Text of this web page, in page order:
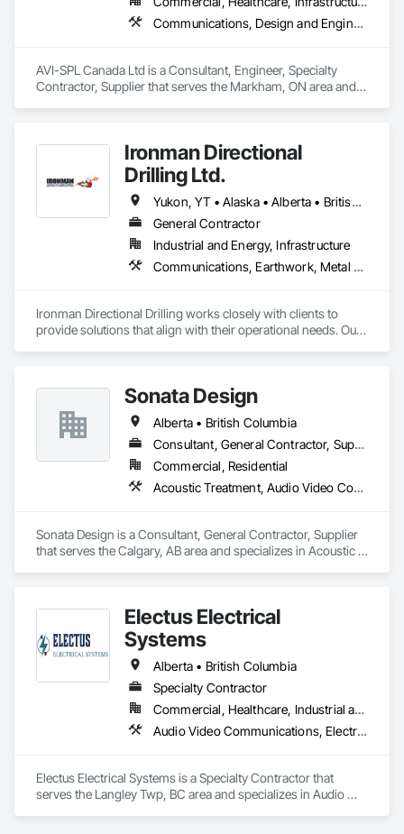
structured cabling, network infrastructure, mobile
surveillance, remote guarding, video verification, preventative
maintenance, and ongoing technical support. With more than
facilities, multi-dwelling residential communities, government
agencies, property managers, and developers with scalable,
turnkey security solutions from initial design through long-
term lifecycle support.
Communications, Design and Engineering, Project Management and Coordination
AVI-SPL Canada Ltd is a Consultant, Engineer, Specialty
Contractor, Supplier that serves the Markham, ON area and
Ironman Directional
Drilling Ltd.
Yukon, YT • Alaska • Alberta • British Columbia • Manitoba • Nevada • Northwest Territories • Ontario • Saskatchewan
General Contractor
Industrial and Energy, Infrastructure
Communications, Earthwork, Metal Fabrications
Ironman Directional Drilling works closely with clients to
provide solutions that align with their operational needs. Our
communication throughout each project, meeting timelines,
budgets, and safety considerations.
Adhering to industry best practices and using advanced
drilling techniques, we help our clients achieve their project
goals while minimizing environmental impact. Our years of
experience allows us to navigate complex drilling conditions,
Ironman Directional Drilling is an expert in horizontal drilling
and offers unparalleled services. With a track record of
completing hundreds of directional drilling projects across
Sonata Design
Alberta • British Columbia
Consultant, General Contractor, Supplier
Commercial, Residential
Acoustic Treatment, Audio Video Communications, Decorative Finishing, Wall Coverings, Wall Finishes, Wall Panels, Window Treatments
Sonata Design is a Consultant, General Contractor, Supplier
that serves the Calgary, AB area and specializes in Acoustic
Electus Electrical
Systems
Alberta • British Columbia
Specialty Contractor
Commercial, Healthcare, Industrial and Energy, Infrastructure, Institutional, Residential
Audio Video Communications, Electrical, Electrical General, Electronic Life Safety, Fire Detection and Alarm, Instrumentation and Control For Fire Suppression System, Integrated Automation Systems For Fire Suppression
Electus Electrical Systems is a Specialty Contractor that
serves the Langley Twp, BC area and specializes in Audio